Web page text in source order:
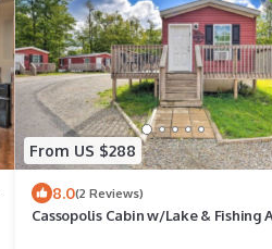
From US $288
8.0(2 Reviews)
Cassopolis Cabin w/Lake & Fishing